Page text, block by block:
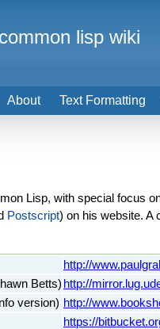
Lisp, with special focus
Postscript) on his website. A
http://
Betts) http://
version) http://
https://
About Text Formatting
lisp wiki